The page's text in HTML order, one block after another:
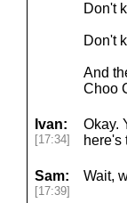
Don't
Don't
And
Choo
Ivan:
[17:34]
Okay.
here's
Sam:
[17:39]
Wait,